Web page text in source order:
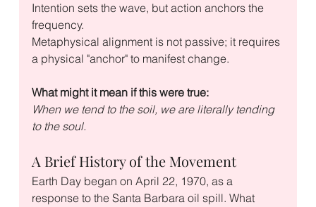
Intention sets the wave, but action anchors the
frequency.
Metaphysical alignment is not passive; it requires
a physical "anchor" to manifest change.
What might it mean if this were true:
When we tend to the soil, we are literally tending
to the soul.
A Brief History of the Movement
Earth Day began on April 22, 1970, as a
response to the Santa Barbara oil spill. What